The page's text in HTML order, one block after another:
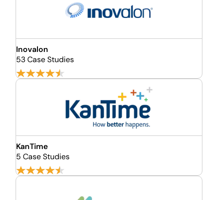
Inovalon
53 Case Studies
KanTime
5 Case Studies